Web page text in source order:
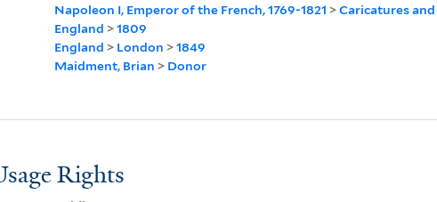
Napoleon I, Emperor of the French, 1769-1821 >Caricatures
England >1809
England > London >1849
Maidment, Brian > Donor
Rights